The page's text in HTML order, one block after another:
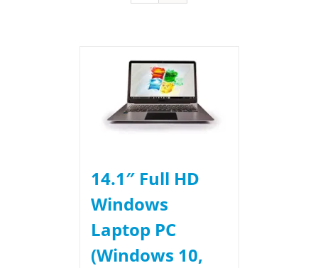
14.1″ Full HD
Windows
Laptop PC
(Windows 10,